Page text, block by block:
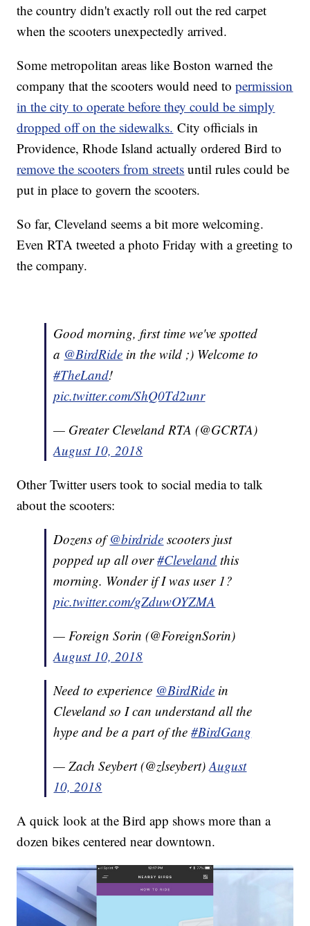
the country didn't exactly roll out the red carpet
when the scooters unexpectedly arrived.
Some metropolitan areas like Boston warned the
company that the scooters would need topermission
in the city to operate before they could be simply
dropped off on the sidewalks. City officials in
Providence, Rhode Island actually ordered Bird to
remove the scooters from streets until rules could be
put in place to govern the scooters.
So far, Cleveland seems a bit more welcoming.
Even RTA tweeted a photo Friday with a greeting to
the company.
Good morning, first time we've spotted
a @BirdRide in the wild ;) Welcome to
#TheLand!
pic.twitter.com/ShQ0Td2unr
— Greater Cleveland RTA (@GCRTA)
August 10, 2018
Other Twitter users took to social media to talk
about the scooters:
Dozens of@birdride scooters just
popped up all over#Cleveland this
morning. Wonder if I was user 1?
pic.twitter.com/gZduwOYZMA
— Foreign Sorin (@ForeignSorin)
August 10, 2018
Need to experience @BirdRide in
Cleveland so I can understand all the
hype and be a part of the#BirdGang
— Zach Seybert (@zlseybert)August
10, 2018
A quick look at the Bird app shows more than a
dozen bikes centered near downtown.